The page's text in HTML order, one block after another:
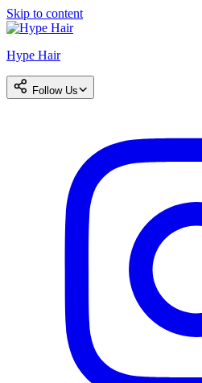
Skip to content
Hype Hair
Follow Us